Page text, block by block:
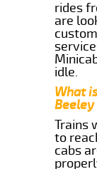
rides
are
idle.
What
Beeley
Trains
to
cabs